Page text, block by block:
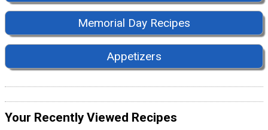
Memorial Day Recipes
Appetizers
Your Recently Viewed Recipes